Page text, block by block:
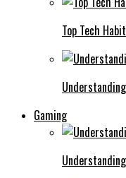
Top Tech
Gaming